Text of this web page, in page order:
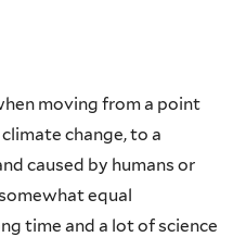
moving from a point
change, to a
caused by humans or
equal
time and a lot of science